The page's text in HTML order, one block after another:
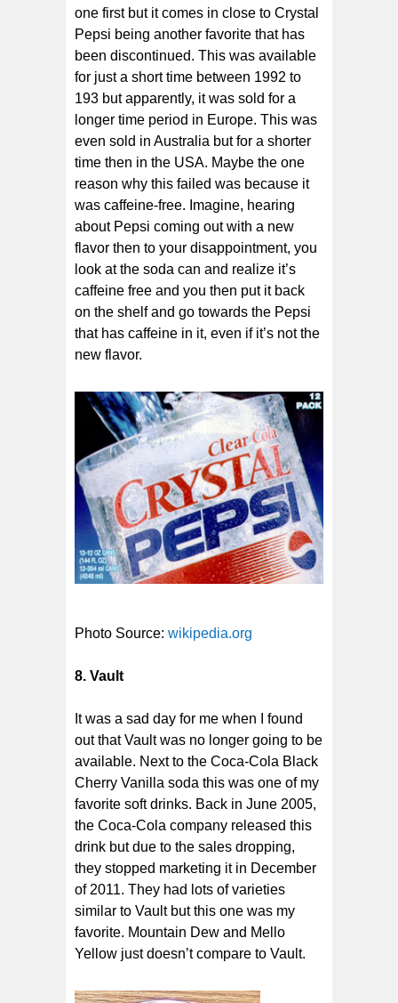
one first but it comes in close to Crystal
Pepsi being another favorite that has
been discontinued. This was available
for just a short time between 1992 to
193 but apparently, it was sold for a
longer time period in Europe. This was
even sold in Australia but for a shorter
time then in the USA. Maybe the one
reason why this failed was because it
was caffeine-free. Imagine, hearing
about Pepsi coming out with a new
flavor then to your disappointment, you
look at the soda can and realize it’s
caffeine free and you then put it back
on the shelf and go towards the Pepsi
that has caffeine in it, even if it’s not the
new flavor.
Photo Source: wikipedia.org
8. Vault
It was a sad day for me when I found
out that Vault was no longer going to be
available. Next to the Coca-Cola Black
Cherry Vanilla soda this was one of my
favorite soft drinks. Back in June 2005,
the Coca-Cola company released this
drink but due to the sales dropping,
they stopped marketing it in December
of 2011. They had lots of varieties
similar to Vault but this one was my
favorite. Mountain Dew and Mello
Yellow just doesn’t compare to Vault.